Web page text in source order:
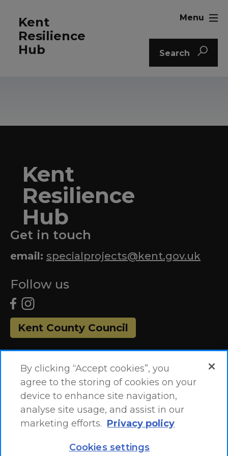
Kent
Resilience
Hub
Search
Menu
Kent
Resilience
Hub
Get in touch
email: specialprojects@kent.gov.uk
Follow us
Kent County Council
Accessibility Statement
By clicking “Accept cookies”, you
agree to the storing of cookies on your
device to enhance site navigation,
analyse site usage, and assist in our
marketing efforts. Privacy policy
Cookies settings